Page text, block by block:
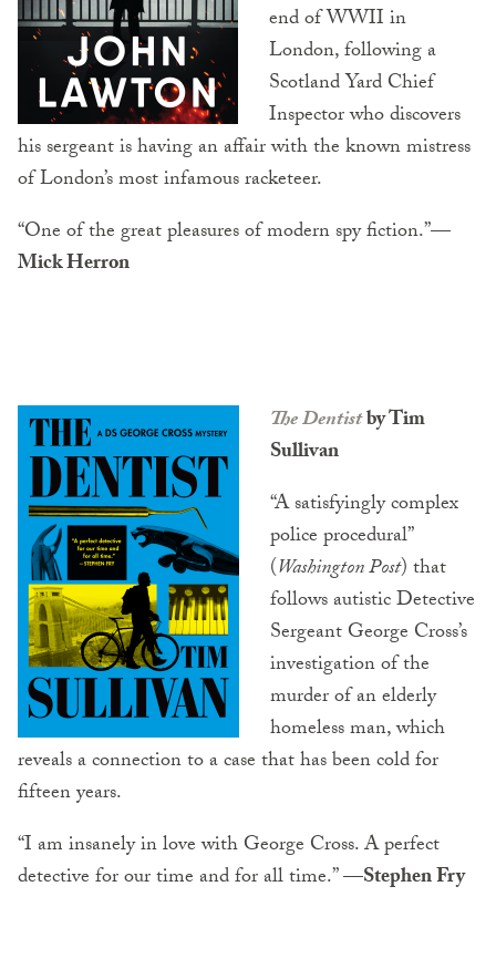
end of WWII in
London, following a
Scotland Yard Chief
Inspector who discovers
his sergeant is having an affair with the known mistress
of London’s most infamous racketeer.
“One of the great pleasures of modern spy fiction.”—
Mick Herron
The Dentistby Tim
Sullivan
“A satisfyingly complex
police procedural”
(Washington Post) that
follows autistic Detective
Sergeant George Cross’s
investigation of the
murder of an elderly
homeless man, which
reveals a connection to a case that has been cold for
fifteen years.
“I am insanely in love with George Cross. A perfect
detective for our time and for all time.”—Stephen Fry